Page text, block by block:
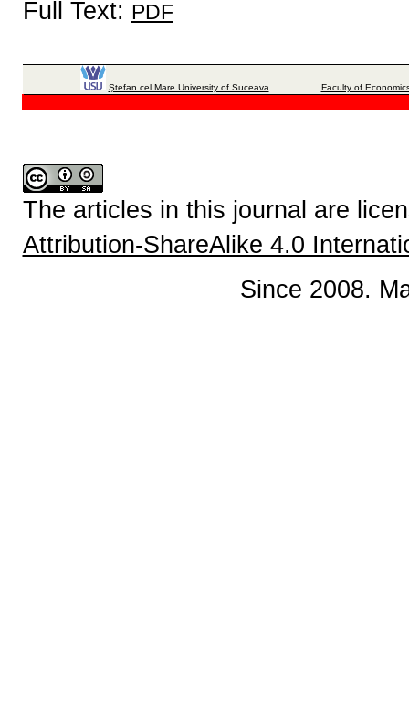
Full Text: PDF
Ştefan cel Mare University of Suceava Faculty of
The articles in this journal are
Attribution-ShareAlike 4.0
Since 2008.